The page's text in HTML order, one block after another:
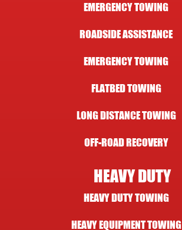
EMERGENCY TOWING
ROADSIDE ASSISTANCE
EMERGENCY TOWING
FLATBED TOWING
LONG DISTANCE TOWING
OFF-ROAD RECOVERY
HEAVY DUTY
HEAVY DUTY TOWING
HEAVY EQUIPMENT TOWING